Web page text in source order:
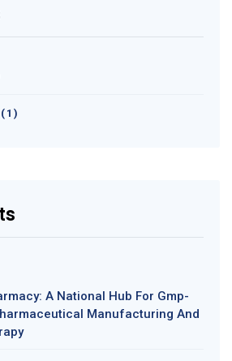
(1)
A National Hub For Gmp-
Manufacturing And